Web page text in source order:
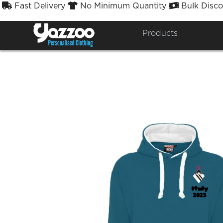
Fast Delivery No Minimum Quantity Bulk
Products